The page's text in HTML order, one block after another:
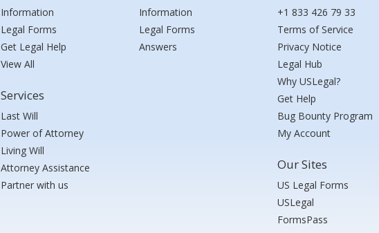
Information
Legal Forms
Get Legal Help
View All
Services
Last Will
Power of Attorney
Living Will
Attorney Assistance
Partner with us
Information
Legal Forms
Answers
+1 833 426 79 33
Terms of Service
Privacy Notice
Legal Hub
Why USLegal?
Get Help
Bug Bounty Program
My Account
Our Sites
US Legal Forms
USLegal
FormsPass